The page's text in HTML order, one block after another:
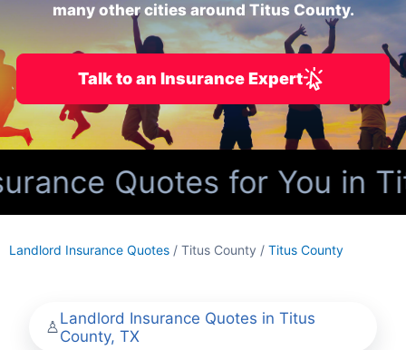
many other cities around Titus County.
Talk to an Insurance Expert
Quotes for You in
Landlord Insurance Quotes / Titus County / Titus County
Landlord Insurance Quotes in Titus
County, TX